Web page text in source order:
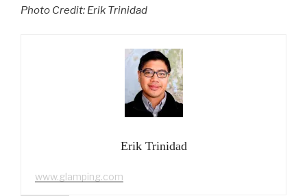
Photo Credit: Erik Trinidad
Erik Trinidad
www.glamping.com